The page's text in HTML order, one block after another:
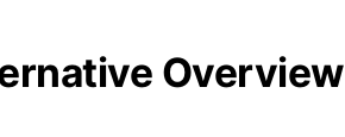
Overview